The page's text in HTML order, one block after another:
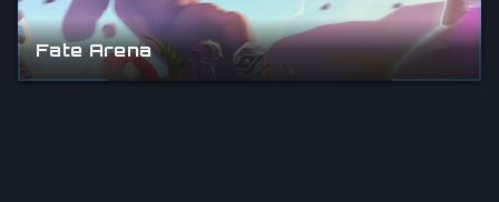
Fate Arena